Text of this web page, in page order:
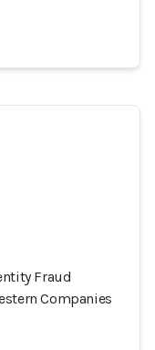
Fraud
Companies